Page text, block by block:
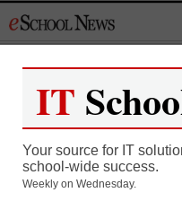
to
5 Ways to
Value of
IT
Your source for IT
school-wide success.
Weekly on Wednesday.